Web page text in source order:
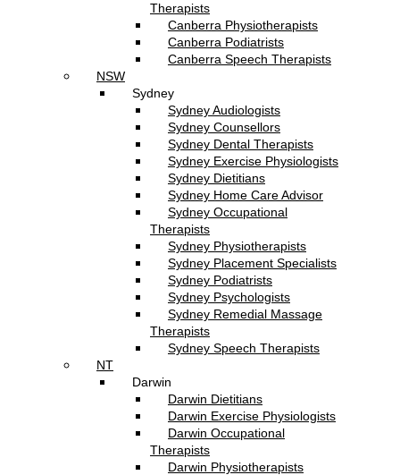
Therapists
Canberra Physiotherapists
Canberra Podiatrists
Canberra Speech Therapists
NSW
Sydney
Sydney Audiologists
Sydney Counsellors
Sydney Dental Therapists
Sydney Exercise Physiologists
Sydney Dietitians
Sydney Home Care Advisor
Sydney Occupational
Therapists
Sydney Physiotherapists
Sydney Placement Specialists
Sydney Podiatrists
Sydney Psychologists
Sydney Remedial Massage
Therapists
Sydney Speech Therapists
NT
Darwin
Darwin Dietitians
Darwin Exercise Physiologists
Darwin Occupational
Therapists
Darwin Physiotherapists